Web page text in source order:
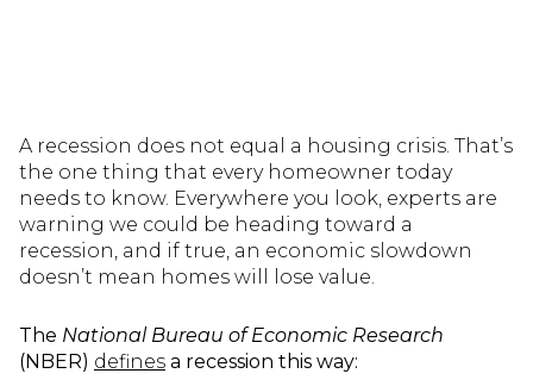
A recession does not equal a housing crisis. That’s
the one thing that every homeowner today
needs to know. Everywhere you look, experts are
warning we could be heading toward a
recession, and if true, an economic slowdown
doesn’t mean homes will lose value.
The National Bureau of Economic Research
(NBER) defines a recession this way: